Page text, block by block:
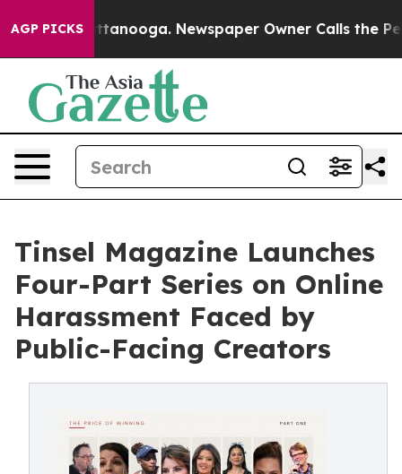
AGP PICKS
Chattanooga. Newspaper Owner Calls the People
Tinsel Magazine Launches
Four-Part Series on Online
Harassment Faced by
Public-Facing Creators